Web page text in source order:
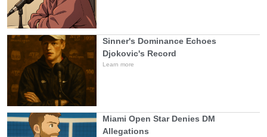
Sinner's Dominance Echoes
Djokovic's Record
Learn more
Miami Open Star Denies DM
Allegations